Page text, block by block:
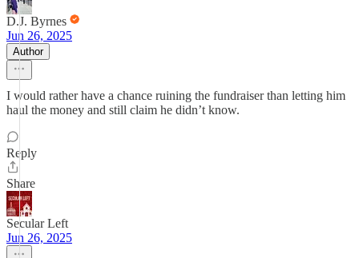
D.J. Byrnes
Jun 26, 2025
Author
I would rather have a chance ruining the fundraiser than letting him
haul the money and still claim he didn’t know.
Reply
Share
Secular Left
Jun 26, 2025